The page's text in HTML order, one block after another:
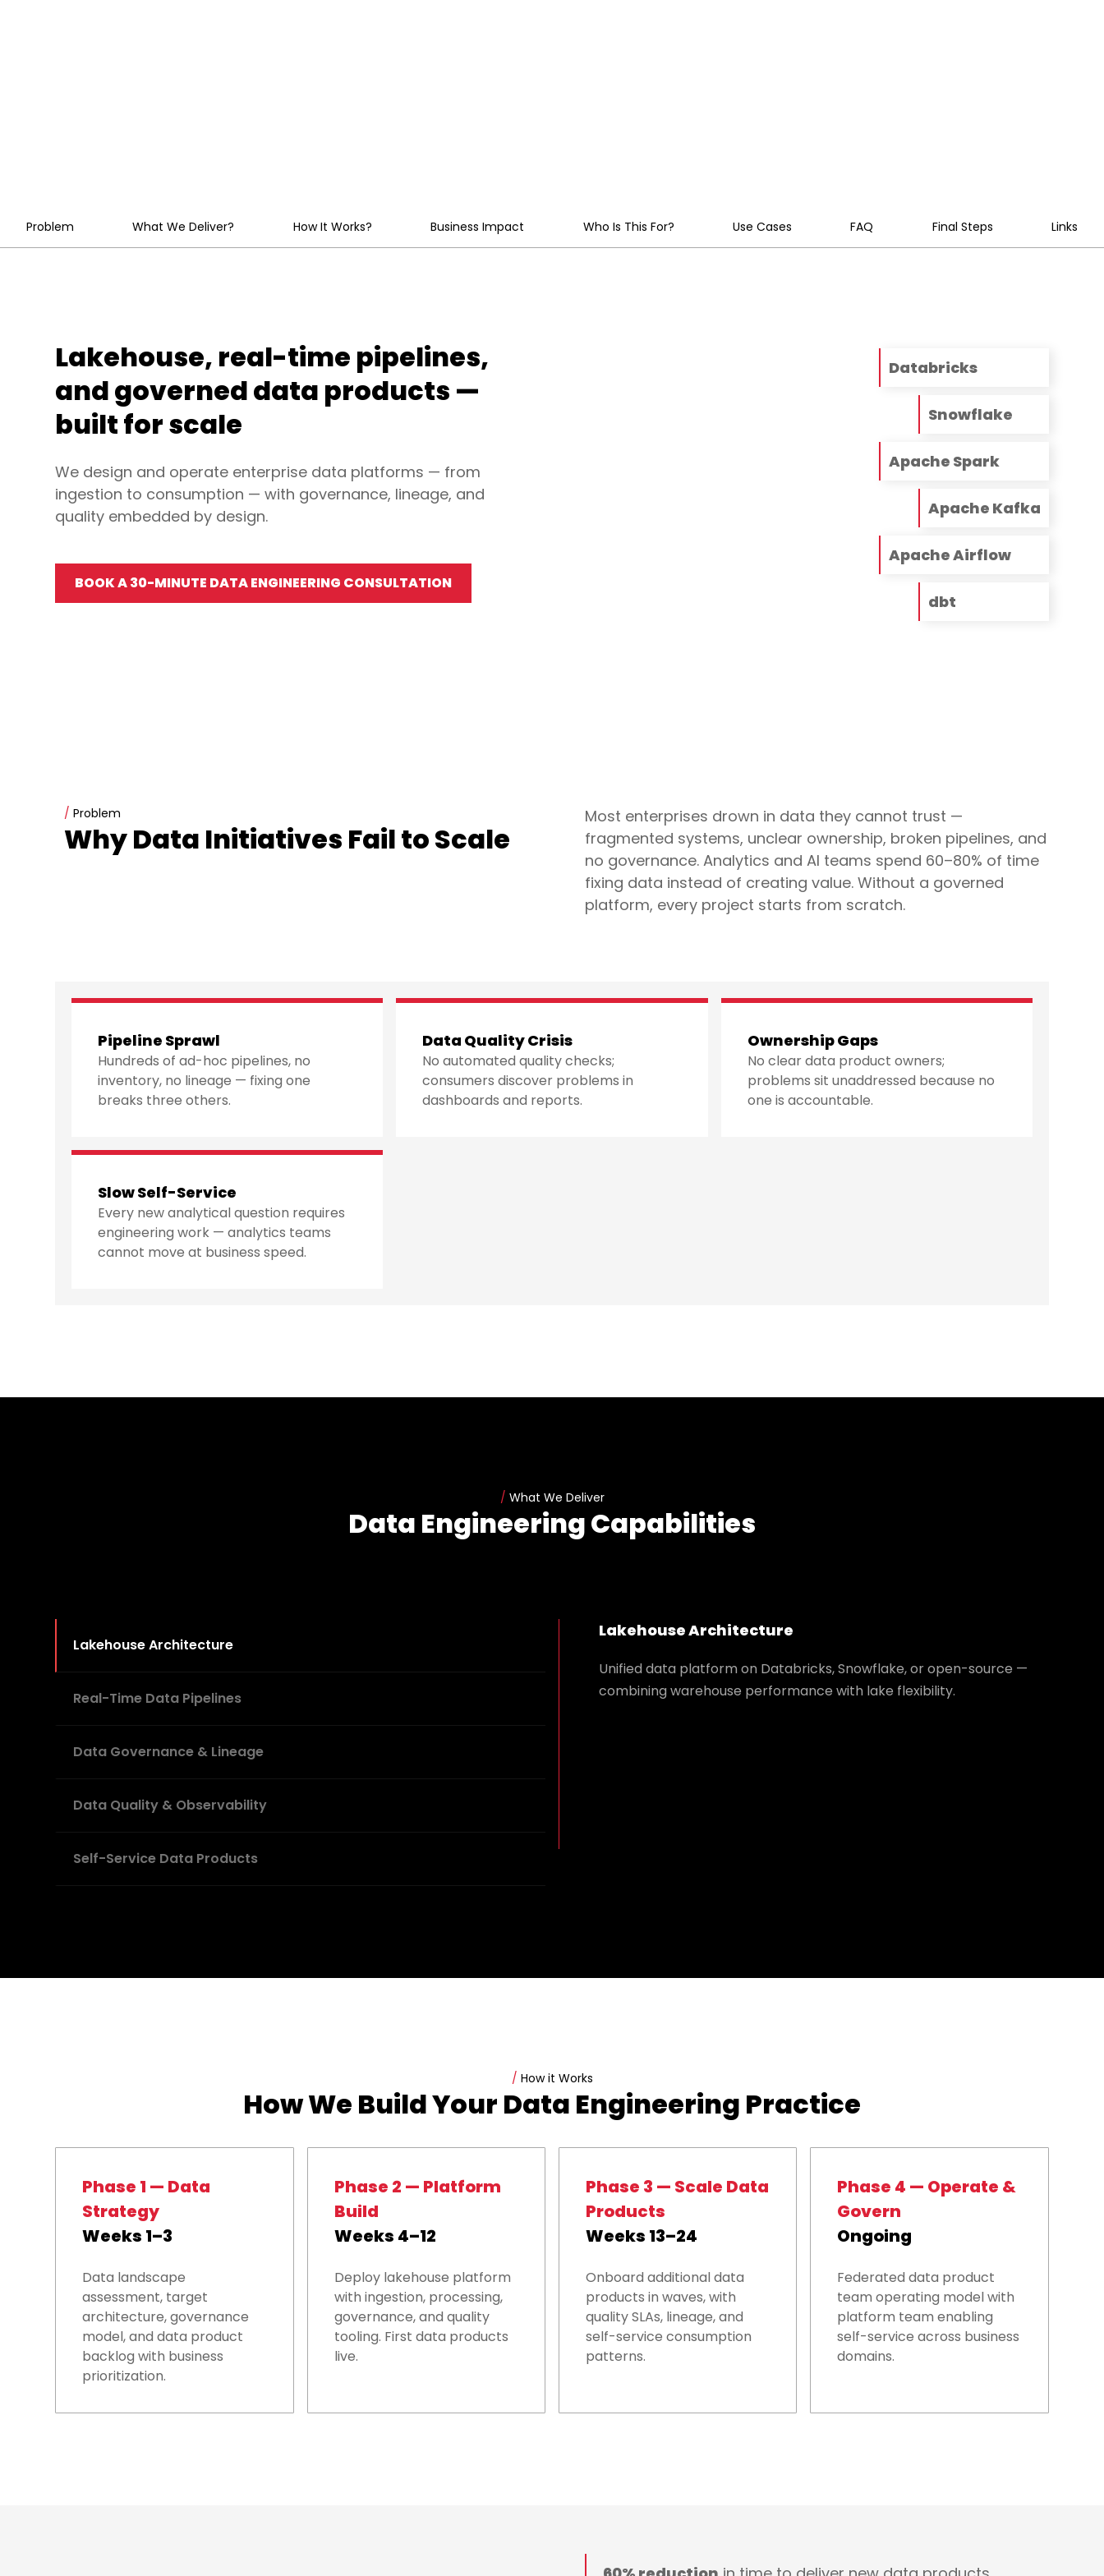
Problem What We Deliver? How It Works? Business Impact Who Is This For? Use Cases FAQ Final Steps Links
Lakehouse, real-time pipelines,
and governed data products —
built for scale
We design and operate enterprise data platforms — from
ingestion to consumption — with governance, lineage, and
quality embedded by design.
BOOK A 30-MINUTE DATA ENGINEERING CONSULTATION
Databricks
Snowflake
Apache Spark
Apache Kafka
Apache Airflow
dbt
/ Problem
Why Data Initiatives Fail to Scale
Most enterprises drown in data they cannot trust —
fragmented systems, unclear ownership, broken pipelines, and
no governance. Analytics and AI teams spend 60–80% of time
fixing data instead of creating value. Without a governed
platform, every project starts from scratch.
Pipeline Sprawl
Hundreds of ad-hoc pipelines, no
inventory, no lineage — fixing one
breaks three others.
Data Quality Crisis
No automated quality checks;
consumers discover problems in
dashboards and reports.
Ownership Gaps
No clear data product owners;
problems sit unaddressed because no
one is accountable.
Slow Self-Service
Every new analytical question requires
engineering work — analytics teams
cannot move at business speed.
/ What We Deliver
Data Engineering Capabilities
Lakehouse Architecture
Real-Time Data Pipelines
Data Governance & Lineage
Data Quality & Observability
Self-Service Data Products
Lakehouse Architecture
Unified data platform on Databricks, Snowflake, or open-source —
combining warehouse performance with lake flexibility.
/ How it Works
How We Build Your Data Engineering Practice
Phase 1 — Data
Strategy
Weeks 1–3
Data landscape
assessment, target
architecture, governance
model, and data product
backlog with business
prioritization.
Phase 2 — Platform
Build
Weeks 4–12
Deploy lakehouse platform
with ingestion, processing,
governance, and quality
tooling. First data products
live.
Phase 3 — Scale Data
Products
Weeks 13–24
Onboard additional data
products in waves, with
quality SLAs, lineage, and
self-service consumption
patterns.
Phase 4 — Operate &
Govern
Ongoing
Federated data product
team operating model with
platform team enabling
self-service across business
domains.